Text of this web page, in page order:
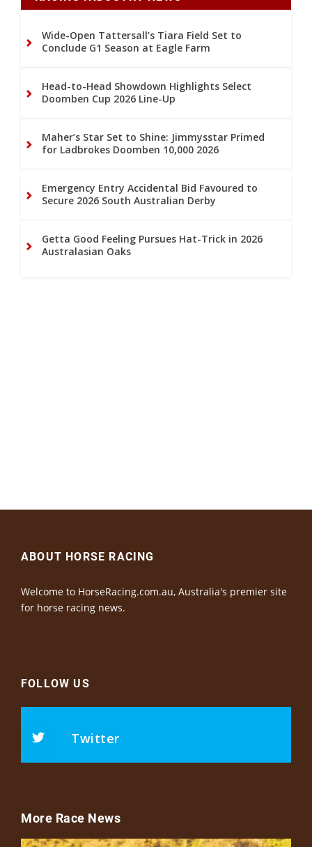
Wide-Open Tattersall’s Tiara Field Set to
Conclude G1 Season at Eagle Farm
Head-to-Head Showdown Highlights Select
Doomben Cup 2026 Line-Up
Maher’s Star Set to Shine: Jimmysstar Primed
for Ladbrokes Doomben 10,000 2026
Emergency Entry Accidental Bid Favoured to
Secure 2026 South Australian Derby
Getta Good Feeling Pursues Hat-Trick in 2026
Australasian Oaks
ABOUT HORSE RACING
Welcome to HorseRacing.com.au, Australia's premier site
for horse racing news.
FOLLOW US
Twitter
More Race News